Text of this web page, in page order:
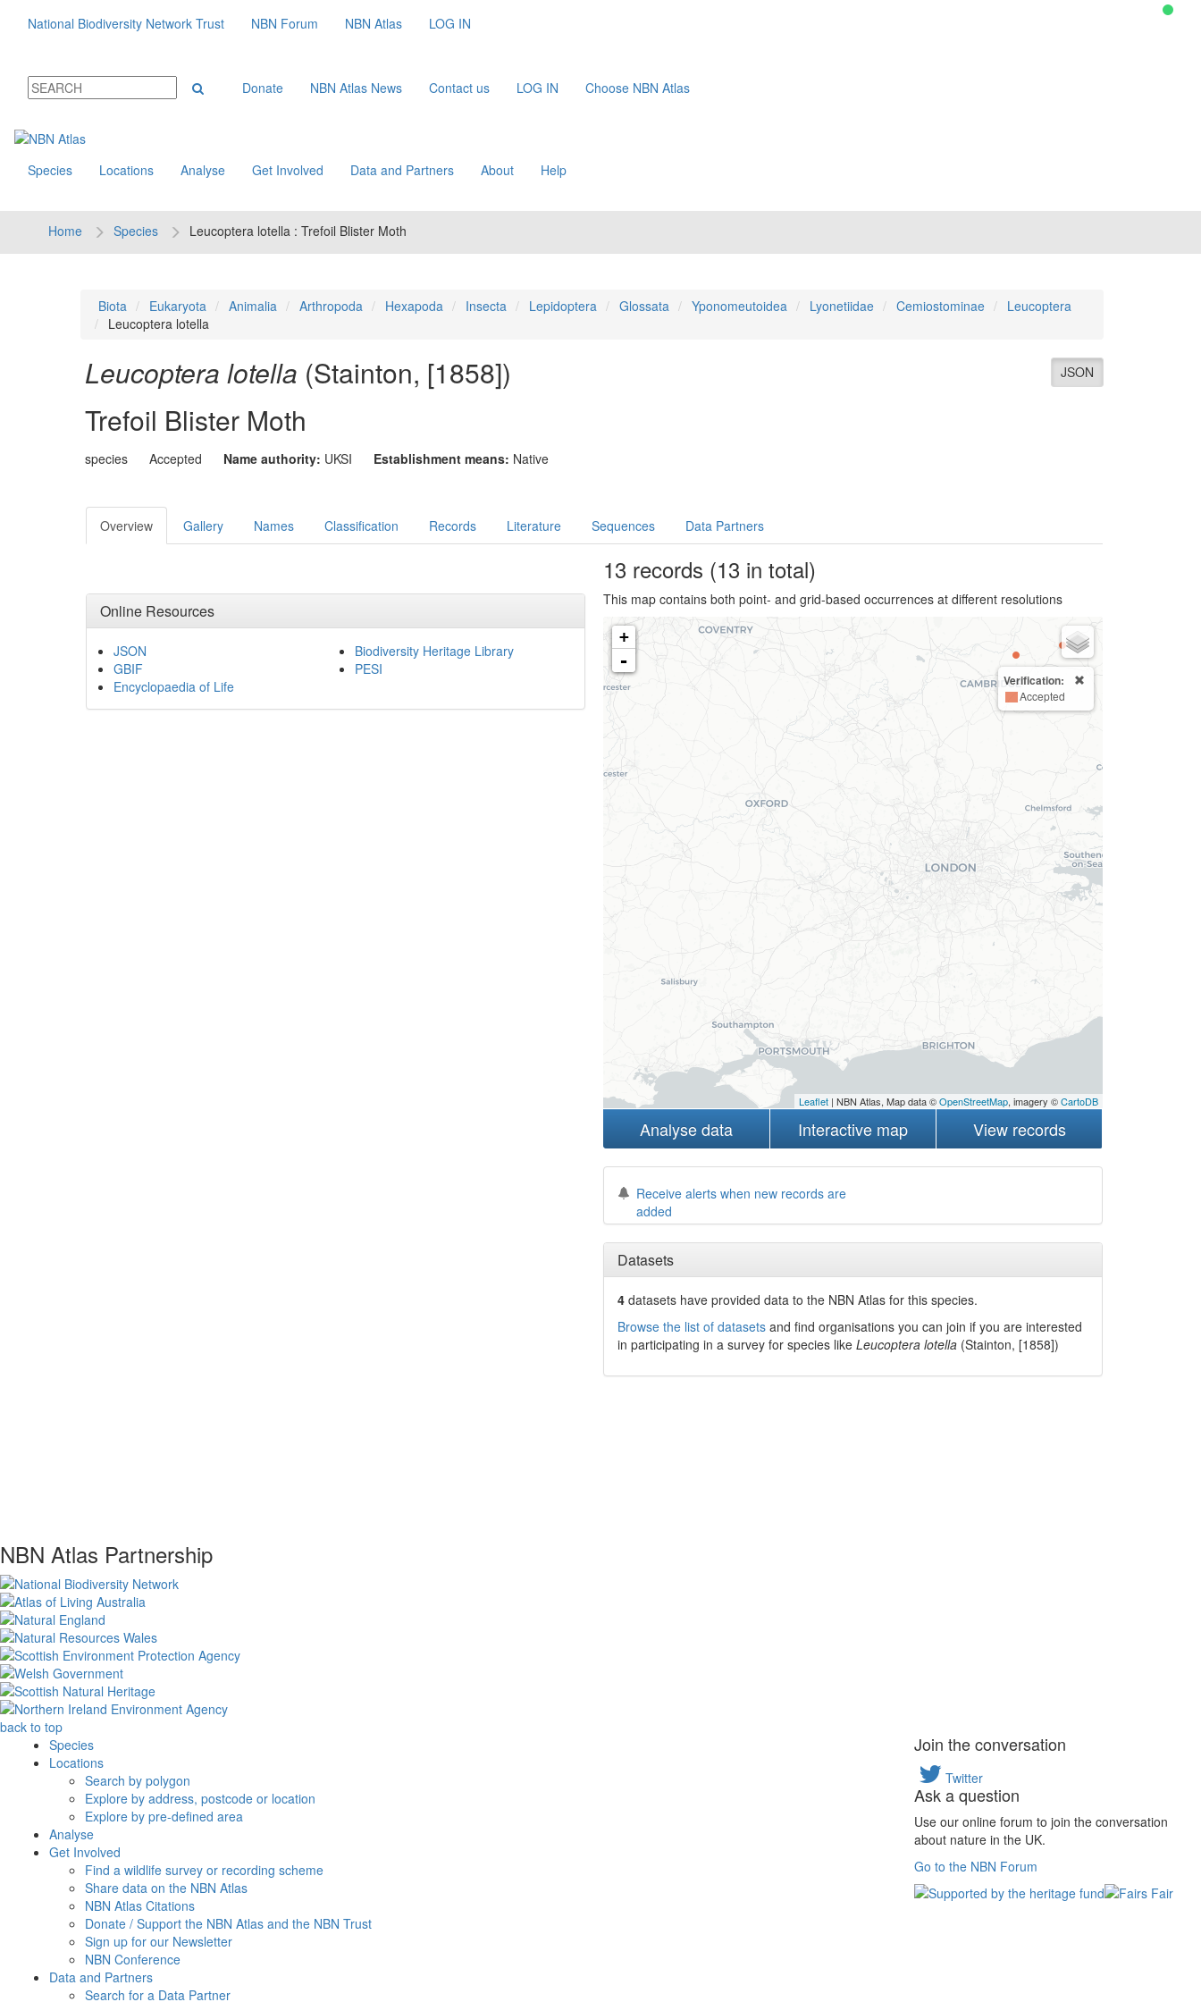
National Biodiversity Network Trust NBN Forum NBN Atlas LOG IN
Donate NBN Atlas News Contact us LOG IN Choose NBN Atlas
Species Locations Analyse Get Involved Data and Partners About Help
Home Species Leucoptera lotella : Trefoil Blister Moth
Biota Eukaryota Animalia Arthropoda Hexapoda Insecta Lepidoptera Glossata Yponomeutoidea Lyonetiidae Cemiostominae
Leucoptera
Leucoptera lotella
JSON
Leucoptera lotella (Stainton, [1858])
Trefoil Blister Moth
species Accepted Name authority: UKSI Establishment means: Native
Overview Gallery Names Classification Records Literature Sequences Data Partners
Online Resources
JSON
GBIF
Encyclopaedia of Life
Biodiversity Heritage Library
PESI
13 records (13 in total)
This map contains both point- and grid-based occurrences at different resolutions
+
-
Verification:
Accepted
Leaflet| NBN Atlas, Map data ©OpenStreetMap, imagery ©CartoDB
Analyse data Interactive map View records
Receive alerts when new records are
added
Datasets
4 datasets haveprovided data to the NBN Atlas for this species.
Browse the list of datasetsand find organisations you can join if you are interested
in participating in a survey for species like Leucoptera lotella (Stainton, [1858])
NBN Atlas Partnership
back to top
Species
Locations
Search by polygon
Explore by address, postcode or location
Explore by pre-defined area
Analyse
Get Involved
Find a wildlife survey or recording scheme
Share data on the NBN Atlas
NBN Atlas Citations
Donate / Support the NBN Atlas and the NBN Trust
Sign up for our Newsletter
NBN Conference
Data and Partners
Search for a Data Partner
Join the conversation
Twitter
Ask a question
Use our online forum to join the conversation
about nature in the UK.
Go to the NBN Forum